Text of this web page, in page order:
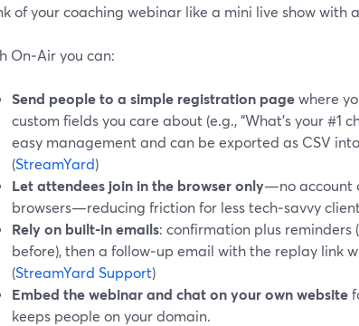
of your coaching webinar like a mini live show with
On‑Air you can:
Send people to a simple registration pagewhere
custom fields you care about (e.g., “What’s your #1
easy management and can be exported as CSV
(StreamYard)
Let attendees join in the browser only—no account
browsers—reducing friction for less tech‑savvy
Rely on built-in emails: confirmation plus reminders
before), then a follow‑up email with the replay link
(StreamYard Support)
Embed the webinar and chat on your own website
keeps people on your domain.